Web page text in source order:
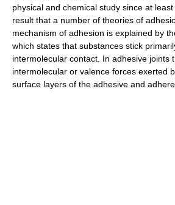
physical and chemical study since at
result that a number of theories of
mechanism of adhesion is explained by
which states that substances stick
intermolecular contact. In adhesive joints
intermolecular or valence forces exerted
surface layers of the adhesive and